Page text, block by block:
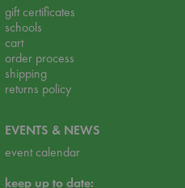
gift certificates
schools
cart
order process
shipping
returns policy
EVENTS & NEWS
event calendar
keep up to date: